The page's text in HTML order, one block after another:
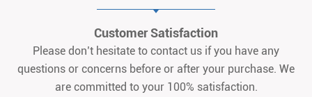
Customer Satisfaction
Please don’t hesitate to contact us if you have any
questions or concerns before or after your purchase. We
are committed to your 100% satisfaction.